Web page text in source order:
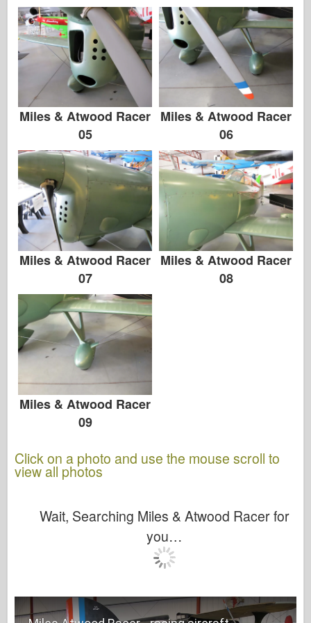
Zvezda
Album-Bilder
Gå rundt
Bøker
Dvder
Kontakt
le Journal
Settene
Miles & Atwood Racer
05
Miles & Atwood Racer
06
Miles & Atwood Racer
07
Miles & Atwood Racer
08
Miles & Atwood Racer
09
Click on a photo and use the mouse scroll to
view all photos
Wait, Searching Miles & Atwood Racer for
you…